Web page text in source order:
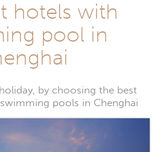
hotels with
pool in
by choosing the best
pools in Chenghai